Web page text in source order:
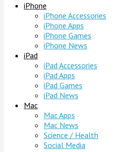
iPhone
iPhone Accessories
iPhone Apps
iPhone Games
iPhone News
iPad
iPad Accessories
iPad Apps
iPad Games
iPad News
Mac
Mac Apps
Mac News
Science / Health
Social Media